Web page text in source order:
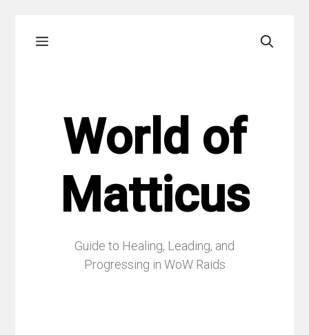
Menu
World of
Matticus
Guide to Healing, Leading, and
Progressing in WoW Raids